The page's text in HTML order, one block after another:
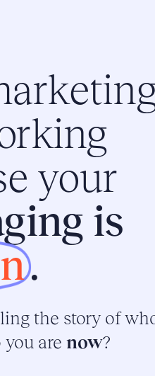
your
is
.
the story of
are now?